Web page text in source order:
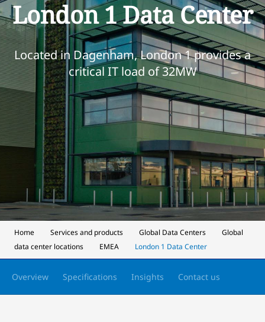
London 1 Data Center
Located in Dagenham, London 1 provides a
critical IT load of 32MW
Home Services and products Global Data Centers
Global
data center locations
EMEA London 1 Data Center
Overview Specifications Insights Contact us